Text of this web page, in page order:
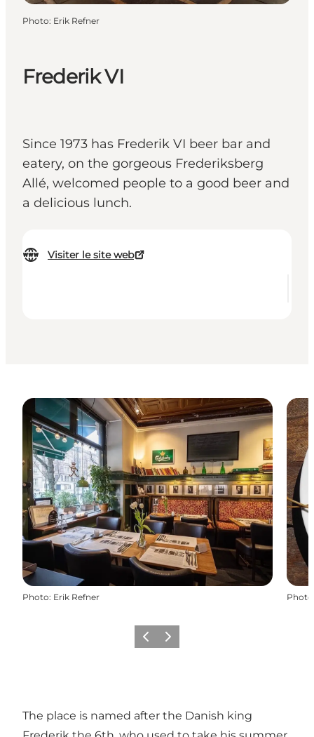
Frederik VI
Since 1973 has Frederik VI beer bar and
eatery, on the gorgeous Frederiksberg
Allé, welcomed people to a good beer and
a delicious lunch.
Visiter le site web
Photo: Erik Refner
Photo: Erik Refner Photo
PrécédentSuivant
The place is named after the Danish king